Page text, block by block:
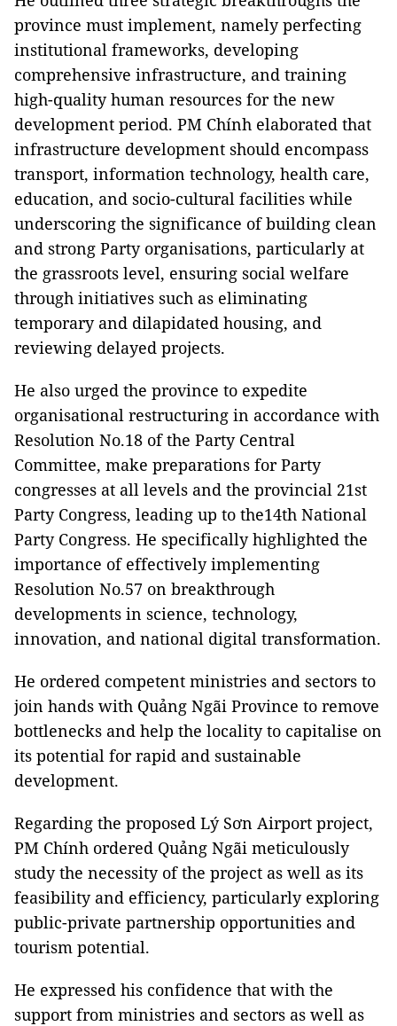
province must implement, namely perfecting
institutional frameworks, developing
comprehensive infrastructure, and training
high-quality human resources for the new
development period. PM Chính elaborated that
infrastructure development should encompass
transport, information technology, health care,
education, and socio-cultural facilities while
underscoring the significance of building clean
and strong Party organisations, particularly at
the grassroots level, ensuring social welfare
through initiatives such as eliminating
temporary and dilapidated housing, and
reviewing delayed projects.
He also urged the province to expedite
organisational restructuring in accordance with
Resolution No.18 of the Party Central
Committee, make preparations for Party
congresses at all levels and the provincial 21st
Party Congress, leading up to the14th National
Party Congress. He specifically highlighted the
importance of effectively implementing
Resolution No.57 on breakthrough
developments in science, technology,
innovation, and national digital transformation.
He ordered competent ministries and sectors to
join hands with Quảng Ngãi Province to remove
bottlenecks and help the locality to capitalise on
its potential for rapid and sustainable
development.
Regarding the proposed Lý Sơn Airport project,
PM Chính ordered Quảng Ngãi meticulously
study the necessity of the project as well as its
feasibility and efficiency, particularly exploring
public-private partnership opportunities and
tourism potential.
He expressed his confidence that with the
support from ministries and sectors as well as